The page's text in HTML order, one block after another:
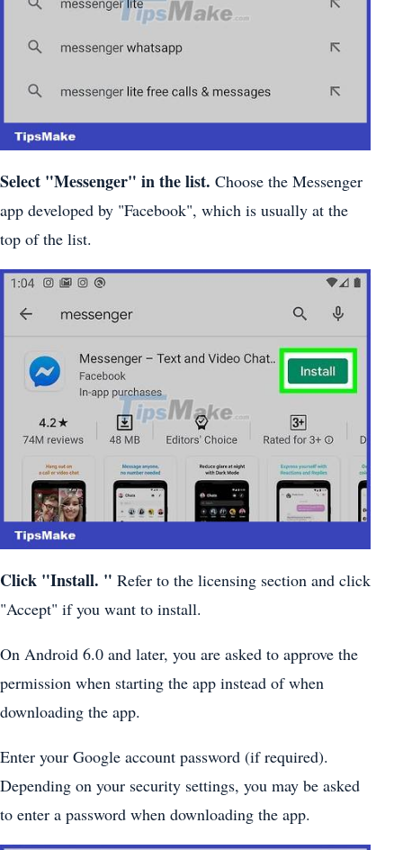
Select "Messenger" in the list. Choose the Messenger
app developed by "Facebook", which is usually at the
top of the list.
Click "Install. " Refer to the licensing section and click
"Accept" if you want to install.
On Android 6.0 and later, you are asked to approve the
permission when starting the app instead of when
downloading the app.
Enter your Google account password (if required).
Depending on your security settings, you may be asked
to enter a password when downloading the app.